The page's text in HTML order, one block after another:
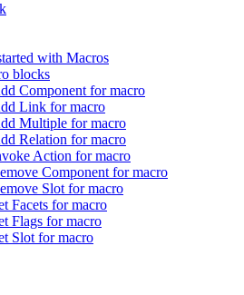
with Macros
blocks
Component for macro
Link for macro
Multiple for macro
Relation for macro
Action for macro
Component for macro
Slot for macro
Facets for macro
Flags for macro
Slot for macro